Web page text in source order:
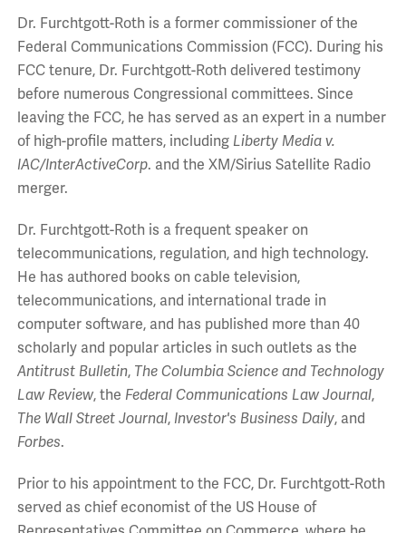
Dr. Furchtgott-Roth is a former commissioner of the
Federal Communications Commission (FCC). During his
FCC tenure, Dr. Furchtgott-Roth delivered testimony
before numerous Congressional committees. Since
leaving the FCC, he has served as an expert in a number
of high-profile matters, including Liberty Media v.
IAC/InterActiveCorp. and the XM/Sirius Satellite Radio
merger.
Dr. Furchtgott-Roth is a frequent speaker on
telecommunications, regulation, and high technology.
He has authored books on cable television,
telecommunications, and international trade in
computer software, and has published more than 40
scholarly and popular articles in such outlets as the
Antitrust Bulletin, The Columbia Science and Technology
Law Review, the Federal Communications Law Journal,
The Wall Street Journal, Investor's Business Daily, and
Forbes.
Prior to his appointment to the FCC, Dr. Furchtgott-Roth
served as chief economist of the US House of